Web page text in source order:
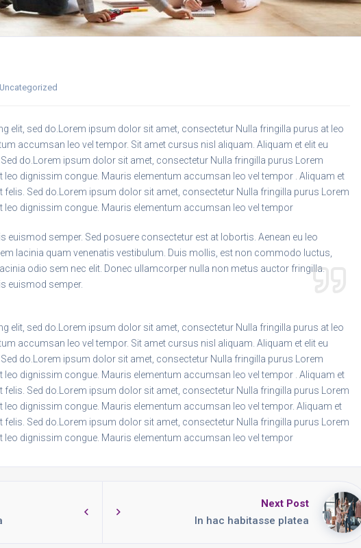
Uncategorized
elit, sed do.Lorem ipsum dolor sit amet, consectetur Nulla fringilla purus at leo
accumsan leo vel tempor. Sit amet cursus nisl aliquam. Aliquam et elit eu
do.Lorem ipsum dolor sit amet, consectetur Nulla fringilla purus Lorem
dignissim congue. Mauris elementum accumsan leo vel tempor . Aliquam et
felis. Sed do.Lorem ipsum dolor sit amet, consectetur Nulla fringilla purus Lorem
leo dignissim congue. Mauris elementum accumsan leo vel tempor
euismod semper. Sed posuere consectetur est at lobortis. Aenean eu leo
lacinia quam venenatis vestibulum. Duis mollis, est non commodo luctus,
odio sem nec elit. Donec ullamcorper nulla non metus auctor fringilla.
euismod semper.
elit, sed do.Lorem ipsum dolor sit amet, consectetur Nulla fringilla purus at leo
accumsan leo vel tempor. Sit amet cursus nisl aliquam. Aliquam et elit eu
do.Lorem ipsum dolor sit amet, consectetur Nulla fringilla purus Lorem
dignissim congue. Mauris elementum accumsan leo vel tempor . Aliquam et
felis. Sed do.Lorem ipsum dolor sit amet, consectetur Nulla fringilla purus Lorem
dignissim congue. Mauris elementum accumsan leo vel tempor. Aliquam et
felis. Sed do.Lorem ipsum dolor sit amet, consectetur Nulla fringilla purus Lorem
leo dignissim congue. Mauris elementum accumsan leo vel tempor
Next Post
In hac habitasse platea